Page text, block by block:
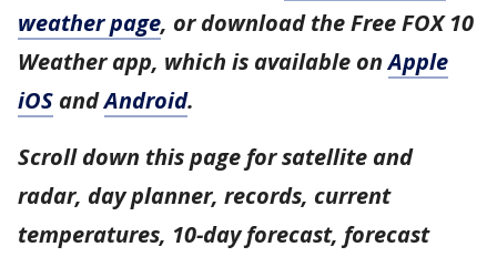
weather page, or download the Free FOX 10
Weather app, which is available onApple
iOS andAndroid.
Scroll down this page for satellite and
radar, day planner, records, current
temperatures, 10-day forecast, forecast